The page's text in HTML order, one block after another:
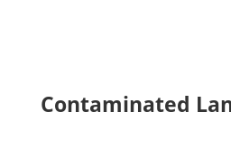
Contaminated